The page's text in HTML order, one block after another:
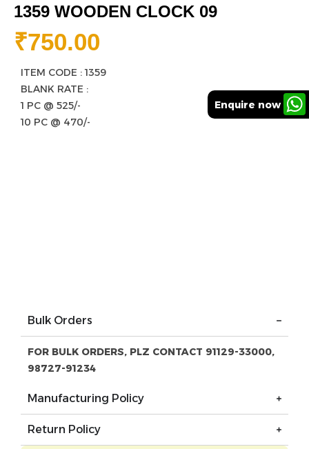
1359 WOODEN CLOCK 09
₹750.00
ITEM CODE : 1359
BLANK RATE :
1 PC @ 525/-
10 PC @ 470/-
Enquire now
Bulk Orders
FOR BULK ORDERS, PLZ CONTACT 91129-33000,
98727-91234
Manufacturing Policy
Return Policy